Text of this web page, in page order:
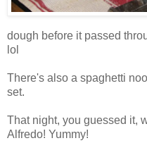
dough before it passed
lol
There's also a spaghetti
set.
That night, you guessed it,
Alfredo! Yummy!